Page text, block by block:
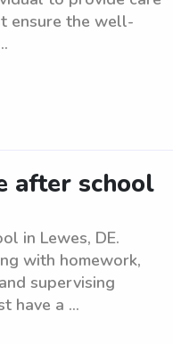
ensure the well-
after school
in Lewes, DE.
with homework,
supervising
have a ...